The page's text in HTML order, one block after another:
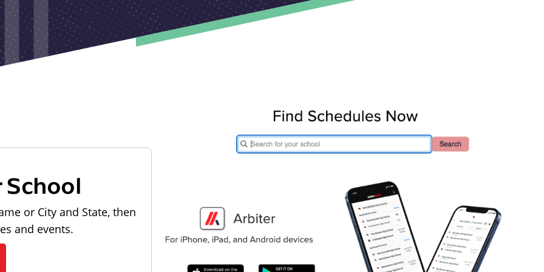
School
or City and State, then
and events.